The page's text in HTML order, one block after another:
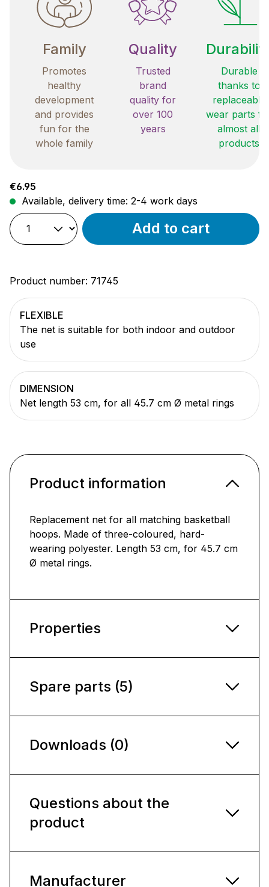
Family
Promotes
healthy
development
and provides
fun for the
whole family
Quality
Trusted
brand
quality for
over 100
years
Durable
thanks to
replaceable
wear parts
almost all
products
Regular price:
€6.95
Available, delivery time: 2-4 work days
Add to cart
Product number: 71745
FLEXIBLE
The net is suitable for both indoor and outdoor
use
DIMENSION
Net length 53 cm, for all 45.7 cm Ø metal rings
Product information
Replacement net for all matching basketball
hoops. Made of three-coloured, hard-
wearing polyester. Length 53 cm, for 45.7 cm
Ø metal rings.
Properties
Spare parts (5)
Downloads (0)
Questions about the
product
Manufacturer